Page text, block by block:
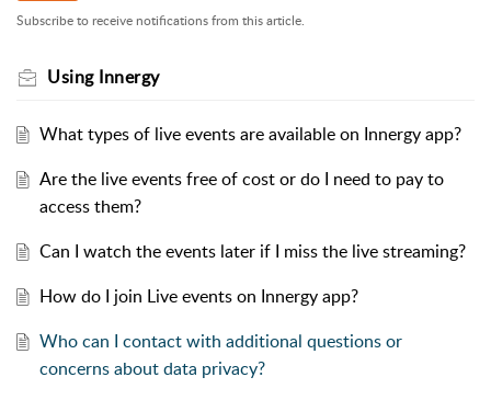
Subscribe to receive notifications from this article.
Using Innergy
What types of live events are available on Innergy app?
Are the live events free of cost or do I need to pay to
access them?
Can I watch the events later if I miss the live streaming?
How do I join Live events on Innergy app?
Who can I contact with additional questions or
concerns about data privacy?